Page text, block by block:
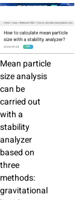
Home>Learn>Bettersize Wiki>How to calculate mean particle size with a stability analyzer?
How to calculate mean particle
size with a stability analyzer?
2024-09-24 WIKI
Mean particle
size analysis
can be
carried out
with a
stability
analyzer
based on
three
methods:
gravitational